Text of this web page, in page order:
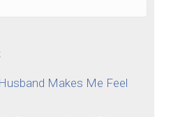
Makes Me Feel